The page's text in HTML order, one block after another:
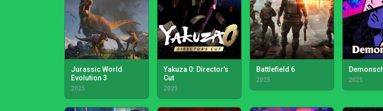
Jurassic World
Evolution 3
2025
Yakuza 0: Director's
Cut
2025
Battlefield 6
2025 2025